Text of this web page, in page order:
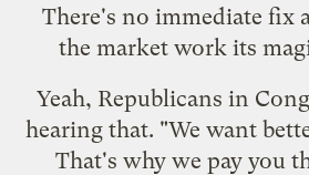
There's no immediate fix
the market work its
Yeah, Republicans in
hearing that. "We want
That's why we pay you